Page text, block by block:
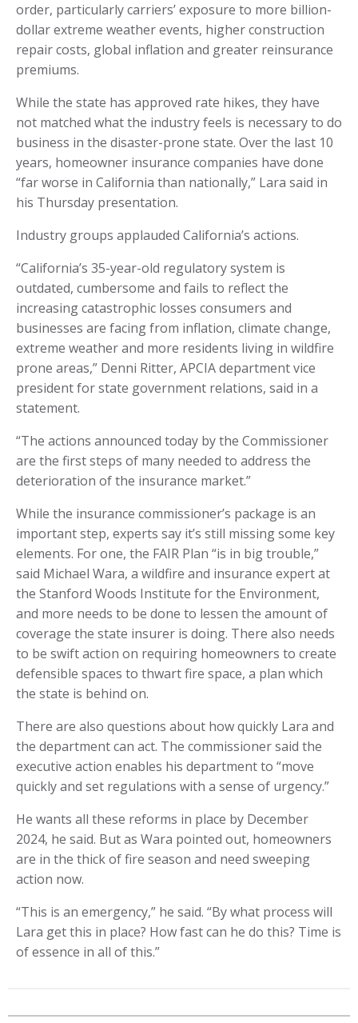
order, particularly carriers’ exposure to more billion-
dollar extreme weather events, higher construction
repair costs, global inflation and greater reinsurance
premiums.
While the state has approved rate hikes, they have
not matched what the industry feels is necessary to do
business in the disaster-prone state. Over the last 10
years, homeowner insurance companies have done
“far worse in California than nationally,” Lara said in
his Thursday presentation.
Industry groups applauded California’s actions.
“California’s 35-year-old regulatory system is
outdated, cumbersome and fails to reflect the
increasing catastrophic losses consumers and
businesses are facing from inflation, climate change,
extreme weather and more residents living in wildfire
prone areas,” Denni Ritter, APCIA department vice
president for state government relations, said in a
statement.
“The actions announced today by the Commissioner
are the first steps of many needed to address the
deterioration of the insurance market.”
While the insurance commissioner’s package is an
important step, experts say it’s still missing some key
elements. For one, the FAIR Plan “is in big trouble,”
said Michael Wara, a wildfire and insurance expert at
the Stanford Woods Institute for the Environment,
and more needs to be done to lessen the amount of
coverage the state insurer is doing. There also needs
to be swift action on requiring homeowners to create
defensible spaces to thwart fire space, a plan which
the state is behind on.
There are also questions about how quickly Lara and
the department can act. The commissioner said the
executive action enables his department to “move
quickly and set regulations with a sense of urgency.”
He wants all these reforms in place by December
2024, he said. But as Wara pointed out, homeowners
are in the thick of fire season and need sweeping
action now.
“This is an emergency,” he said. “By what process will
Lara get this in place? How fast can he do this? Time is
of essence in all of this.”